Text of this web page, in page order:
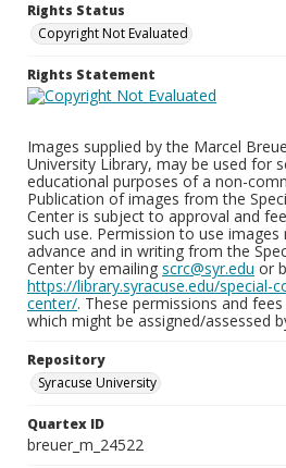
Rights Status
Copyright Not Evaluated
Rights Statement
Images supplied by the Marcel
University Library, may be used for
educational purposes of a non-
Publication of images from the
Center is subject to approval and
such use. Permission to use
advance and in writing from the
Center by emailing scrc@syr.edu or
https://library.syracuse.edu/special-
center/. These permissions and
which might be assigned/assessed
Repository
Syracuse University
Quartex ID
breuer_m_24522